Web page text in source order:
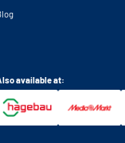
available at: